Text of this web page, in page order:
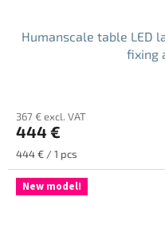
Humanscale table LED
fixing
367 € excl. VAT
444 €
Measure
price:
444 € / 1 pcs
New model!